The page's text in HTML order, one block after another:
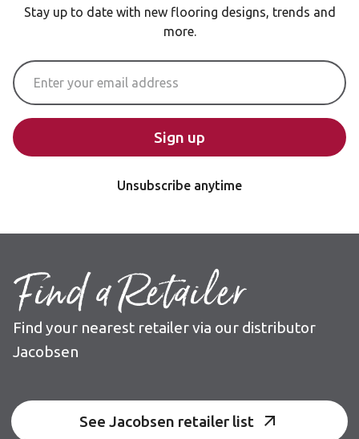
Stay up to date with new flooring designs, trends and
more.
Email Address
Sign up
Unsubscribe anytime
Find a Retailer
Find your nearest retailer via our distributor
Jacobsen
See Jacobsen retailer list